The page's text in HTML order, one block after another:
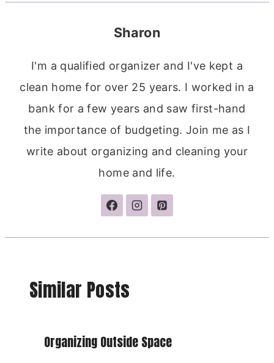
Sharon
I'm a qualified organizer and I've kept a
clean home for over 25 years. I worked in a
bank for a few years and saw first-hand
the importance of budgeting. Join me as I
write about organizing and cleaning your
home and life.
Similar Posts
Organizing Outside Space